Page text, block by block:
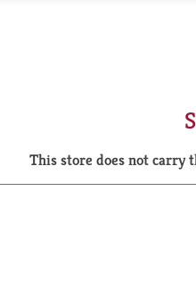
This store does not carry